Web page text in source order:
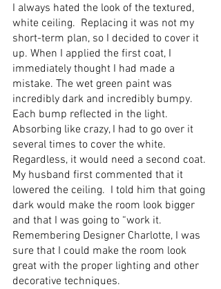
I always hated the look of the textured,
white ceiling.  Replacing it was not my
short-term plan, so I decided to cover it
up. When I applied the first coat, I
immediately thought I had made a
mistake. The wet green paint was
incredibly dark and incredibly bumpy.
Each bump reflected in the light.
Absorbing like crazy, I had to go over it
several times to cover the white.
Regardless, it would need a second coat.
My husband first commented that it
lowered the ceiling.  I told him that going
dark would make the room look bigger
and that I was going to “work it.
Remembering Designer Charlotte, I was
sure that I could make the room look
great with the proper lighting and other
decorative techniques.